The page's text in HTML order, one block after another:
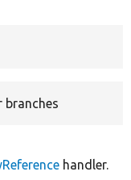
branches
handler.